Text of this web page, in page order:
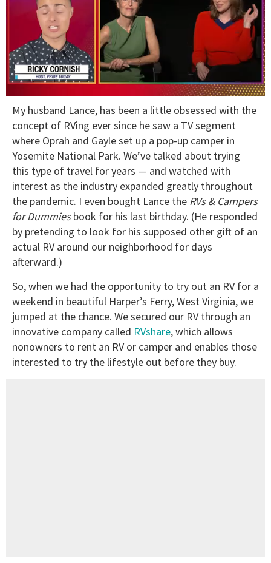
minute,
15
My husband Lance, has been a little obsessed with the
concept of RVing ever since he saw a TV segment
where Oprah and Gayle set up a pop-up camper in
Yosemite National Park. We’ve talked about trying
this type of travel for years — and watched with
interest as the industry expanded greatly throughout
the pandemic. I even bought Lance the RVs & Campers
for Dummiesbook for his last birthday. (He responded
by pretending to look for his supposed other gift of an
actual RV around our neighborhood for days
afterward.)
So, when we had the opportunity to try out an RV for a
weekend in beautiful Harper’s Ferry, West Virginia, we
jumped at the chance. We secured our RV through an
innovative company called RVshare, which allows
nonowners to rent an RV or camper and enables those
interested to try the lifestyle out before they buy.